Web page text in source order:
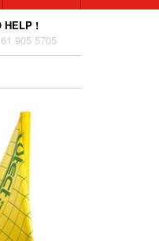
HELP !
905 5705